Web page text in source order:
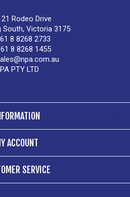
Rodeo Drive
South, Victoria 3175
8 8268 2733
8 8268 1455
PTY LTD
ACCOUNT
SERVICE